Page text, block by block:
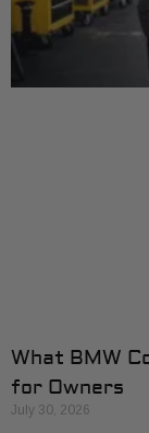
What BMW
for Owners
July 30, 2026